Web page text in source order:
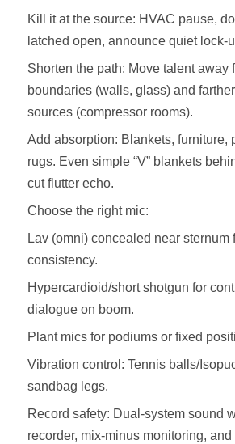
Kill it at the source: HVAC pause,
latched open, announce quiet
Shorten the path: Move talent away
boundaries (walls, glass) and
sources (compressor rooms).
Add absorption: Blankets, furniture,
rugs. Even simple “V” blankets
cut flutter echo.
Choose the right mic:
Lav (omni) concealed near sternum
consistency.
Hypercardioid/short shotgun for
dialogue on boom.
Plant mics for podiums or fixed
Vibration control: Tennis balls/
sandbag legs.
Record safety: Dual‑system sound
recorder, mix‑minus monitoring,